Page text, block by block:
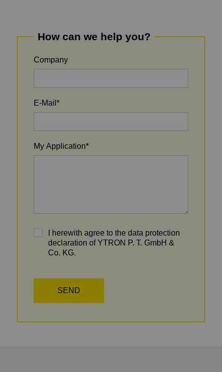
How can we help you?
Company
E-Mail *
My Application*
I herewith agree to the data protection
declaration of YTRON P. T. GmbH &
Co. KG.